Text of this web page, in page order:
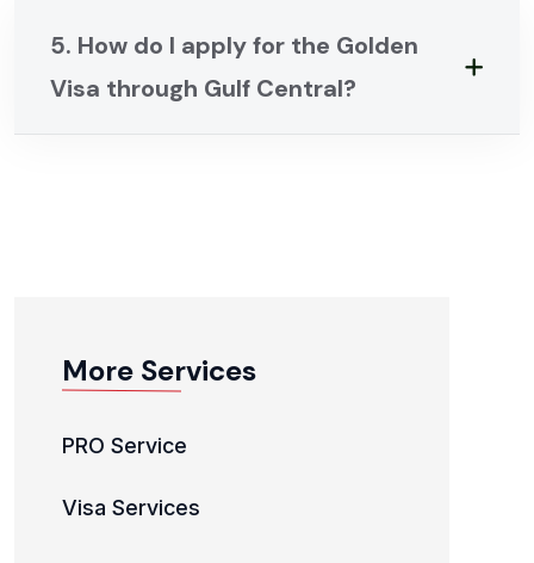
5. How do I apply for the Golden
Visa through Gulf Central?
More Services
PRO Service
Visa Services